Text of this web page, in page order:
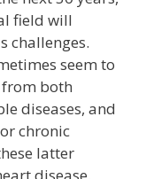
field will
challenges.
seem to
from both
diseases, and
chronic
latter
disease,